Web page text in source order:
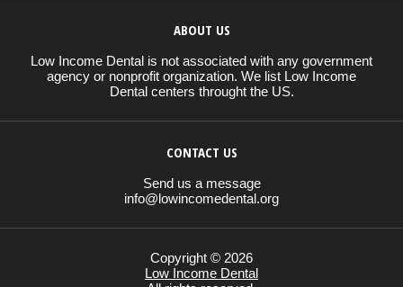
ABOUT US
Low Income Dental is not associated with any government
agency or nonprofit organization. We list Low Income
Dental centers throught the US.
CONTACT US
Send us a message
info@lowincomedental.org
Copyright © 2026
Low Income Dental